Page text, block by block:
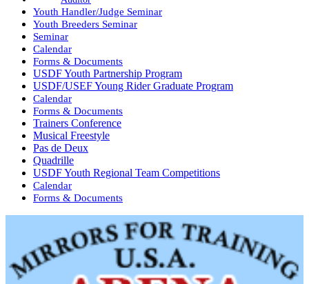
Youth Handler/Judge Seminar
Youth Breeders Seminar
Seminar
Calendar
Forms & Documents
USDF Youth Partnership Program
USDF/USEF Young Rider Graduate Program
Calendar
Forms & Documents
Trainers Conference
Musical Freestyle
Pas de Deux
Quadrille
USDF Youth Regional Team Competitions
Calendar
Forms & Documents